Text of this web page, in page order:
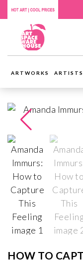
ARTWORKS ARTISTS
HOW TO